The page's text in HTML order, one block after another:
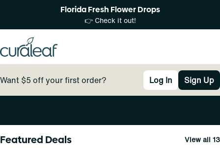
Florida Fresh Flower Drops
👉 Check it out!
Want $5 off your first order? Log In Sign Up
Featured Deals View all 13